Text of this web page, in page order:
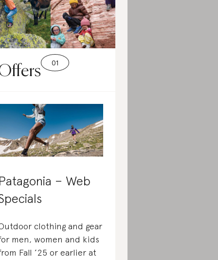
– Web
clothing and gear
men, women and kids
Fall ’25 or earlier at